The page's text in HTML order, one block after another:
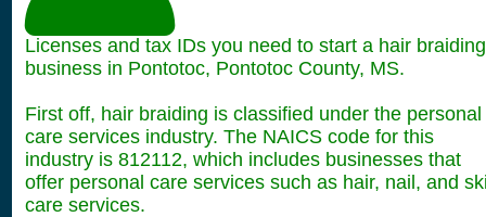
Licenses and tax IDs you need to start a hair braiding
business in Pontotoc, Pontotoc County, MS.
First off, hair braiding is classified under the personal
care services industry. The NAICS code for this
industry is 812112, which includes businesses that
offer personal care services such as hair, nail, and
care services.